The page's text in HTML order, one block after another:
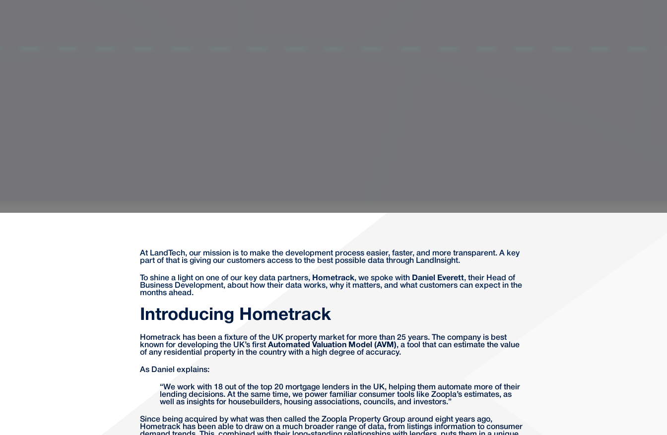
At LandTech, our mission is to make the development process easier, faster, and more transparent. A key
part of that is giving our customers access to the best possible data through LandInsight.
To shine a light on one of our key data partners, Hometrack, we spoke with Daniel Everett, their Head of
Business Development, about how their data works, why it matters, and what customers can expect in the
months ahead.
Introducing Hometrack
Hometrack has been a fixture of the UK property market for more than 25 years. The company is best
known for developing the UK’s first Automated Valuation Model (AVM), a tool that can estimate the value
of any residential property in the country with a high degree of accuracy.
As Daniel explains:
“We work with 18 out of the top 20 mortgage lenders in the UK, helping them automate more of their
lending decisions. At the same time, we power familiar consumer tools like Zoopla’s estimates, as
well as insights for housebuilders, housing associations, councils, and investors.”
Since being acquired by what was then called the Zoopla Property Group around eight years ago,
Hometrack has been able to draw on a much broader range of data, from listings information to consumer